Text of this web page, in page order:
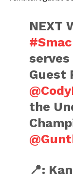
NEXT
Guest
the
📍: